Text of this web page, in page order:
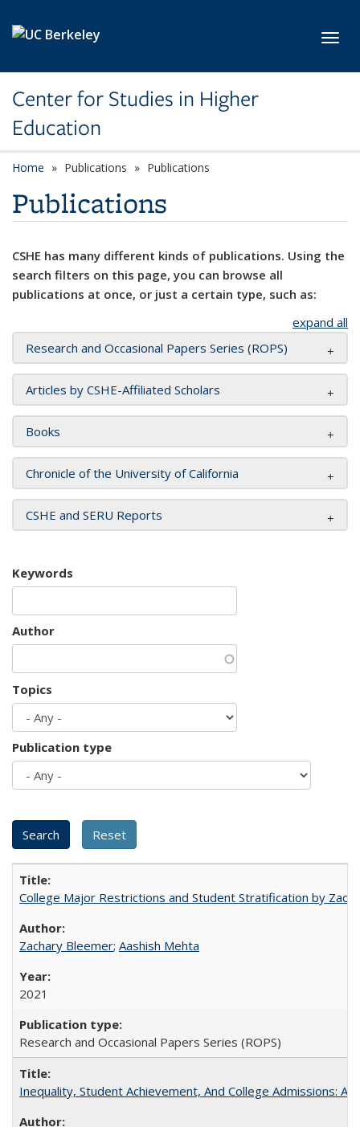
Center for Studies in Higher
Education
Home Publications Publications
Publications
CSHE has many different kinds of publications. Using the
search filters on this page, you can browse all
publications at once, or just a certain type, such as:
expand all
Research and Occasional Papers Series (ROPS)
Articles by CSHE-Affiliated Scholars
Books
Chronicle of the University of California
CSHE and SERU Reports
Keywords
Author
Topics
Publication type
College Major Restrictions and Student Stratification by
Zachary Bleemer; Aashish Mehta
2021
Research and Occasional Papers Series (ROPS)
Inequality, Student Achievement, And College Admissions: